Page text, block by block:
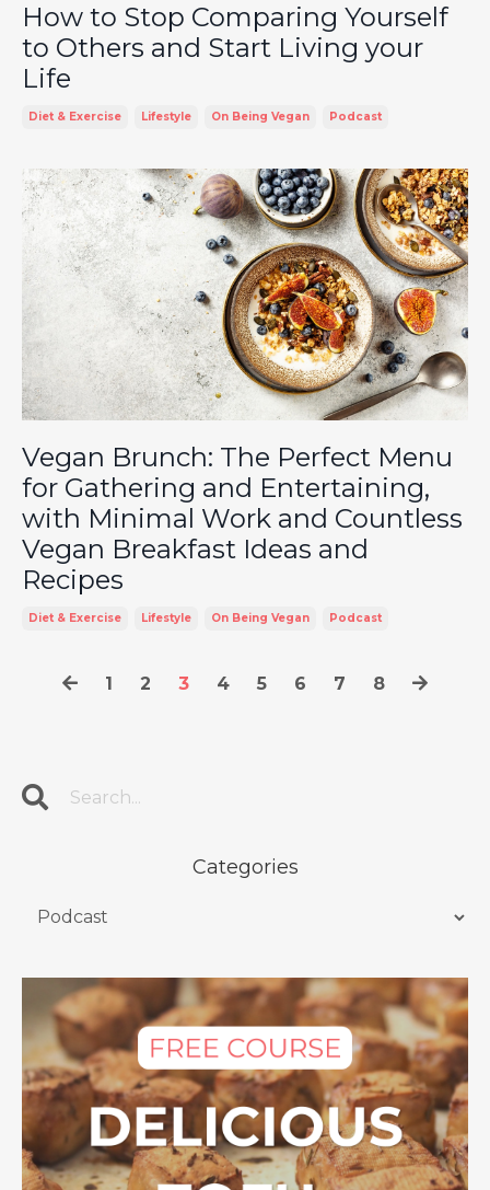
How to Stop Comparing Yourself
to Others and Start Living your
Life
Diet & Exercise Lifestyle On Being Vegan Podcast
Vegan Brunch: The Perfect Menu
for Gathering and Entertaining,
with Minimal Work and Countless
Vegan Breakfast Ideas and
Recipes
Diet & Exercise Lifestyle On Being Vegan Podcast
1 2 3 4 5 6 7 8
Categories